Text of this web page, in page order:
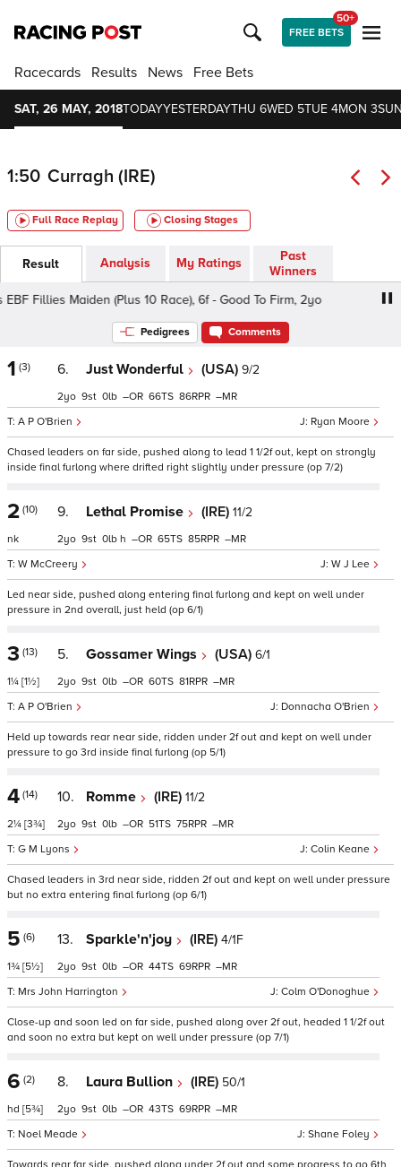
FREE BETS
50+
Racecards Results News Free Bets
SAT, 26 MAY, 2018TODAYYESTERDAYTHU 6WED 5TUE 4MON 3
1:50 Curragh (IRE)
Full Race Replay Closing Stages
Result Analysis My Ratings
Past
Winners
Fillies Maiden (Plus 10 Race), 6f - Good To Firm, 2yo
Pedigrees Comments
1 (3) 6. Just Wonderful (USA) 9/2
Ryan Moore
A P O'Brien
2 9 0 – 66 86 –
Chased leaders on far side, pushed along to lead 1 1/2f out, kept on strongly
inside final furlong where drifted right slightly under pressure (op 7/2)
2 (10)
nk
9. Lethal Promise (IRE) 11/2
W J Lee
W McCreery
2 9 0 h – 65 85 –
Led near side, pushed along entering final furlong and kept on well under
pressure in 2nd overall, just held (op 6/1)
3 (13)
1¼ [1½]
5. Gossamer Wings (USA) 6/1
Donnacha O'Brien
A P O'Brien
2 9 0 – 60 81 –
Held up towards rear near side, ridden under 2f out and kept on well under
pressure to go 3rd inside final furlong (op 5/1)
4 (14)
2¼ [3¾]
10. Romme (IRE) 11/2
Colin Keane
G M Lyons
2 9 0 – 51 75 –
Chased leaders in 3rd near side, ridden 2f out and kept on well under pressure
but no extra entering final furlong (op 6/1)
5 (6)
1¾ [5½]
13. Sparkle'n'joy (IRE) 4/1F
Colm O'Donoghue
Mrs John Harrington
2 9 0 – 44 69 –
Close-up and soon led on far side, pushed along over 2f out, headed 1 1/2f out
and soon no extra but kept on well under pressure (op 7/1)
6 (2)
hd [5¾]
8. Laura Bullion (IRE) 50/1
Shane Foley
Noel Meade
2 9 0 – 43 69 –